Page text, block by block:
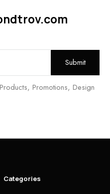
Promotions, Design
Categories